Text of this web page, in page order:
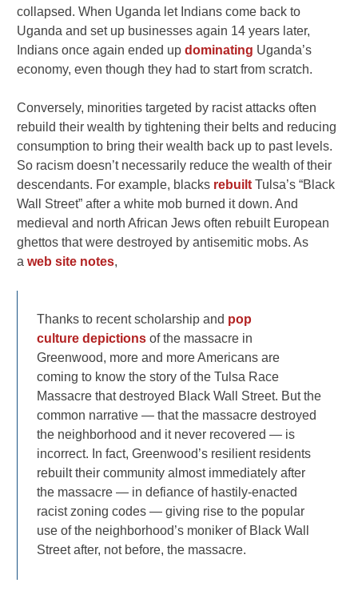
collapsed. When Uganda let Indians come back to
Uganda and set up businesses again 14 years later,
Indians once again ended updominating Uganda’s
economy, even though they had to start from scratch.
Conversely, minorities targeted by racist attacks often
rebuild their wealth by tightening their belts and reducing
consumption to bring their wealth back up to past levels.
So racism doesn’t necessarily reduce the wealth of their
descendants. For example, blacks rebuilt Tulsa’s “Black
Wall Street” after a white mob burned it down. And
medieval and north African Jews often rebuilt European
ghettos that were destroyed by antisemitic mobs. As
aweb site notes,
Thanks to recent scholarship and pop
culture depictions of the massacre in
Greenwood, more and more Americans are
coming to know the story of the Tulsa Race
Massacre that destroyed Black Wall Street. But the
common narrative — that the massacre destroyed
the neighborhood and it never recovered — is
incorrect. In fact, Greenwood’s resilient residents
rebuilt their community almost immediately after
the massacre — in defiance of hastily-enacted
racist zoning codes — giving rise to the popular
use of the neighborhood’s moniker of Black Wall
Street after, not before, the massacre.